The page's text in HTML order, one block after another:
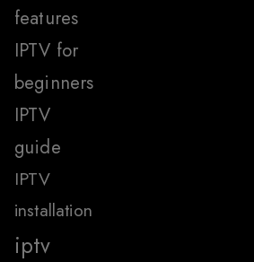
features
IPTV for
beginners
IPTV
guide
IPTV
installation
iptv